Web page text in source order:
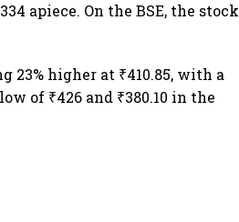
apiece. On the BSE, the stock
23% higher at ₹410.85, with a
of ₹426 and ₹380.10 in the